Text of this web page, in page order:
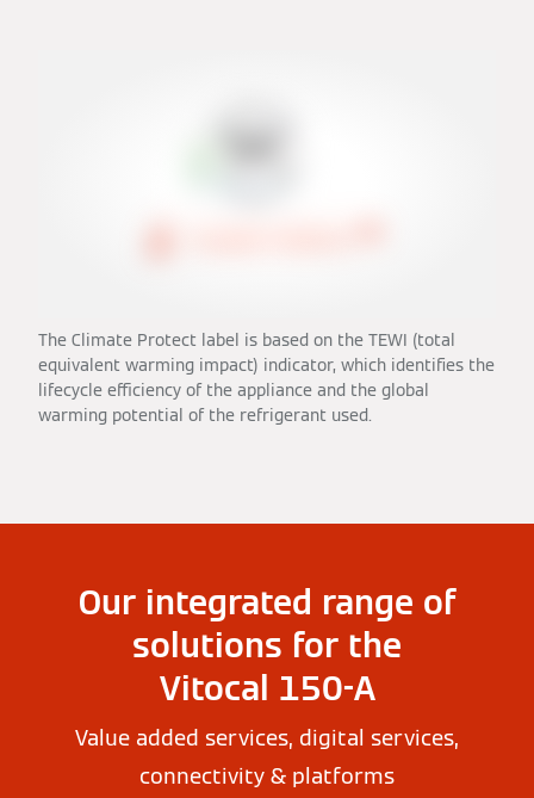
The Climate Protect label is based on the TEWI (total
equivalent warming impact) indicator, which identifies the
lifecycle efficiency of the appliance and the global
warming potential of the refrigerant used.
Our integrated range of
solutions for the
Vitocal 150-A
Value added services, digital services,
connectivity & platforms